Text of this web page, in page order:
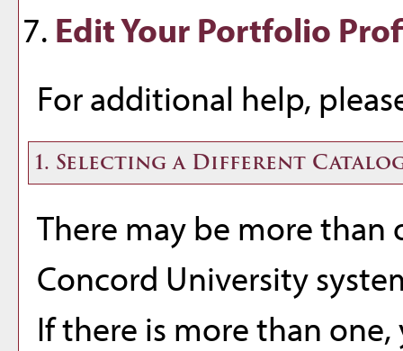
Edit Your Portfolio
For additional help,
1. Selecting a Different
There may be more
Concord University
If there is more than